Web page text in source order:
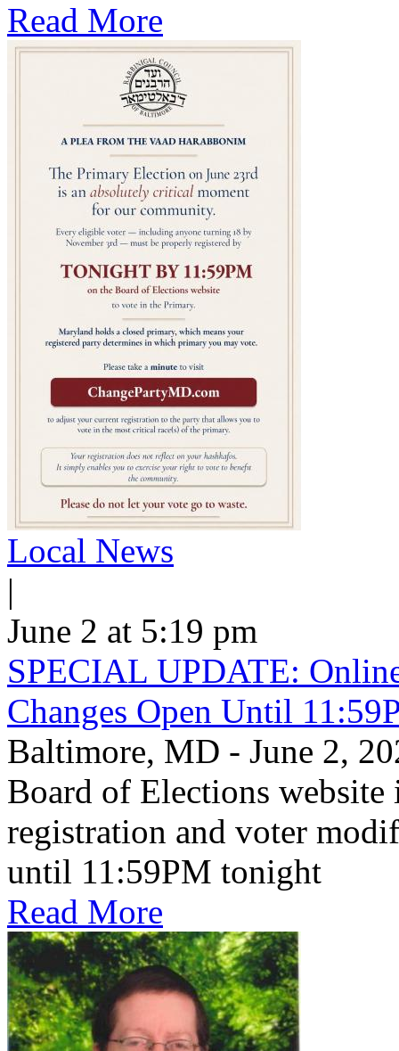
Read More
Local News
|
June 2 at 5:19 pm
SPECIAL UPDATE:
Changes Open Until
Baltimore, MD - June 2,
Board of Elections
registration and voter
until 11:59PM tonight
Read More